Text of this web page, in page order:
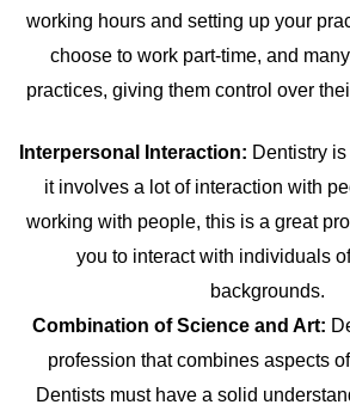
working hours and setting up your
choose to work part-time, and
practices, giving them control over
Interpersonal Interaction: Dentistry
it involves a lot of interaction with
working with people, this is a great
you to interact with individuals
backgrounds.
Combination of Science and Art:
profession that combines aspects
Dentists must have a solid